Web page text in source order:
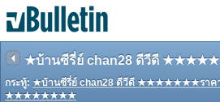
กระทู้: ★บ้านซีรี่ย์ chan28 ดีวีดี ★★★★★★★ราคา
★★★★★★★★